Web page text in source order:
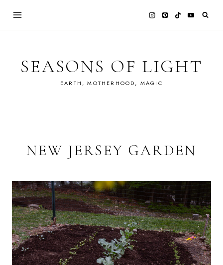
SEASONS OF LIGHT
EARTH, MOTHERHOOD, MAGIC
NEW JERSEY GARDEN